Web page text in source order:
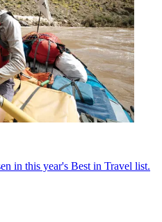
in this year's Best in Travel list.